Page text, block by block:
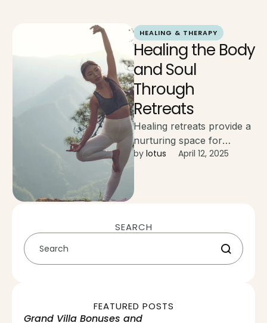
HEALING & THERAPY
Healing the Body
and Soul
Through
Retreats
Healing retreats provide a
nurturing space for
emotional release, inner
by lotus April 12, 2025
SEARCH
FEATURED POSTS
Grand Villa Bonuses and